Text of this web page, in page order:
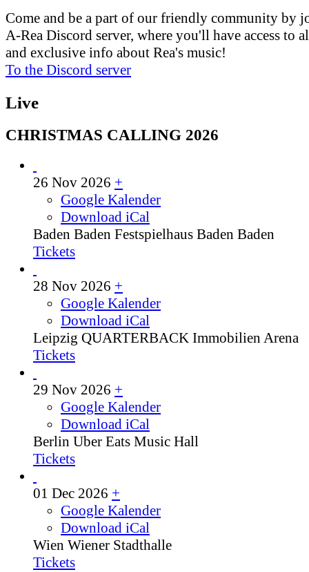
Come and be a part of our friendly community by
A-Rea Discord server, where you'll have access to
and exclusive info about Rea's music!
To the Discord server
Live
CHRISTMAS CALLING 2026
26 Nov 2026 +
Google Kalender
Download iCal
Baden Baden Festspielhaus Baden Baden
Tickets
28 Nov 2026 +
Google Kalender
Download iCal
Leipzig QUARTERBACK Immobilien Arena
Tickets
29 Nov 2026 +
Google Kalender
Download iCal
Berlin Uber Eats Music Hall
Tickets
01 Dec 2026 +
Google Kalender
Download iCal
Wien Wiener Stadthalle
Tickets